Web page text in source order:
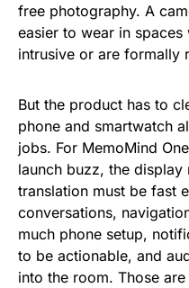
free photography. A
easier to wear in spaces
intrusive or are formally
But the product has to
phone and smartwatch
jobs. For MemoMind
launch buzz, the
translation must be fast
conversations,
much phone setup,
to be actionable, and
into the room. Those